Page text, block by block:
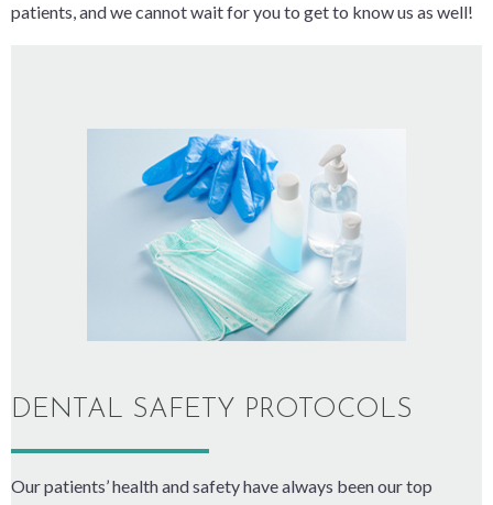
patients, and we cannot wait for you to get to know us as well!
DENTAL SAFETY PROTOCOLS
Our patients’ health and safety have always been our top